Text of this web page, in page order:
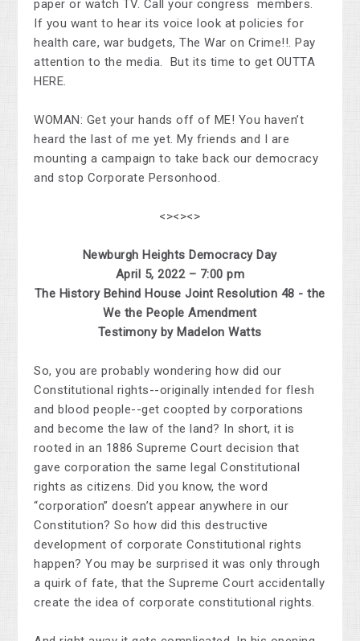
paper or watch TV. Call your congress members.
If you want to hear its voice look at policies for
health care, war budgets, The War on Crime!!. Pay
attention to the media. But its time to get OUTTA
HERE.
WOMAN: Get your hands off of ME! You haven’t
heard the last of me yet. My friends and I are
mounting a campaign to take back our democracy
and stop Corporate Personhood.
<><><>
Newburgh Heights Democracy Day
April 5, 2022 – 7:00 pm
The History Behind House Joint Resolution 48 - the
We the People Amendment
Testimony by Madelon Watts
So, you are probably wondering how did our
Constitutional rights--originally intended for flesh
and blood people--get coopted by corporations
and become the law of the land? In short, it is
rooted in an 1886 Supreme Court decision that
gave corporation the same legal Constitutional
rights as citizens. Did you know, the word
“corporation” doesn’t appear anywhere in our
Constitution? So how did this destructive
development of corporate Constitutional rights
happen? You may be surprised it was only through
a quirk of fate, that the Supreme Court accidentally
create the idea of corporate constitutional rights.